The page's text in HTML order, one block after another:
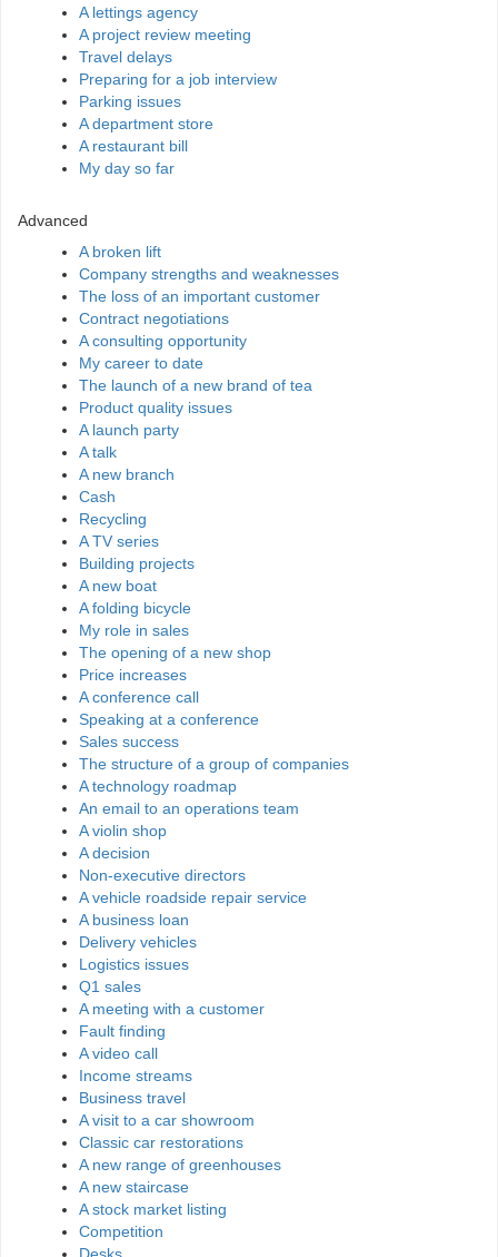
A lettings agency
A project review meeting
Travel delays
Preparing for a job interview
Parking issues
A department store
A restaurant bill
My day so far
Advanced
A broken lift
Company strengths and weaknesses
The loss of an important customer
Contract negotiations
A consulting opportunity
My career to date
The launch of a new brand of tea
Product quality issues
A launch party
A talk
A new branch
Cash
Recycling
A TV series
Building projects
A new boat
A folding bicycle
My role in sales
The opening of a new shop
Price increases
A conference call
Speaking at a conference
Sales success
The structure of a group of companies
A technology roadmap
An email to an operations team
A violin shop
A decision
Non-executive directors
A vehicle roadside repair service
A business loan
Delivery vehicles
Logistics issues
Q1 sales
A meeting with a customer
Fault finding
A video call
Income streams
Business travel
A visit to a car showroom
Classic car restorations
A new range of greenhouses
A new staircase
A stock market listing
Competition